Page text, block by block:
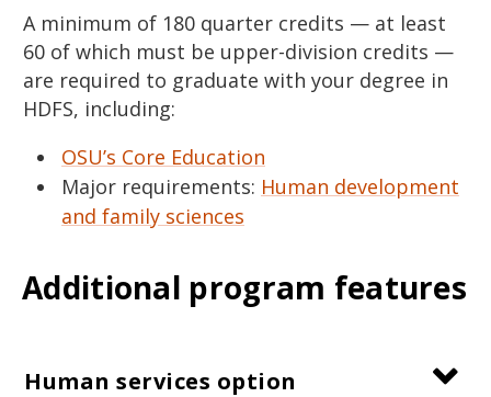
A minimum of 180 quarter credits — at least
60 of which must be upper-division credits —
are required to graduate with your degree in
HDFS, including:
OSU’s Core Education
Major requirements: Human development
and family sciences
Additional program features
Human services option